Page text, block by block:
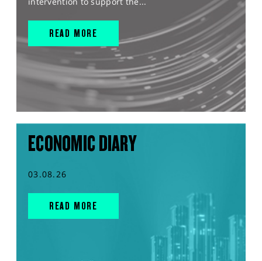
READ MORE
ECONOMIC DIARY
03.08.26
READ MORE